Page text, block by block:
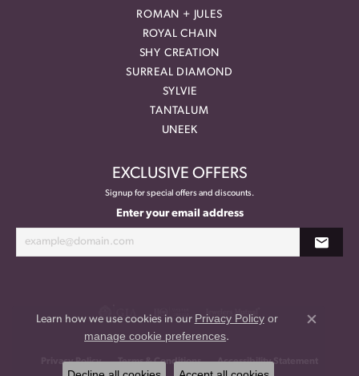
ROMAN + JULES
ROYAL CHAIN
SHY CREATION
SURREAL DIAMOND
SYLVIE
TANTALUM
UNEEK
EXCLUSIVE OFFERS
Signup for special offers and discounts.
Enter your email address
Privacy Policy Terms & Conditions Accessibility Statement
Learn how we use cookies in our Privacy Policyor
manage cookie preferences.
Close